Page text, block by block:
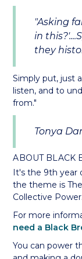
"Asking
in
they
Simply put, just
listen, and to
from."
Tonya
ABOUT BLACK
It's the 9th year
the theme is
Collective Power.
For more
need a Black
You can power